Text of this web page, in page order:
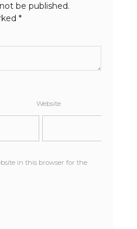
be published.
*
Website
in this browser for the